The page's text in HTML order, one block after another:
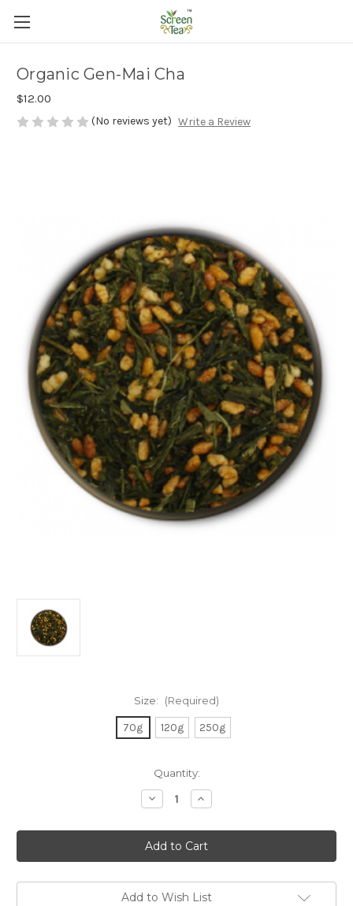
Organic Gen-Mai Cha
$12.00
(No reviews yet) Write a Review
Size: (Required)
70g 120g 250g
Quantity:
Decrease
Quantity
Organic
Gen-
Mai
Cha
Increase
Quantity
Organic
Gen-
Mai
Cha
Add to Wish List